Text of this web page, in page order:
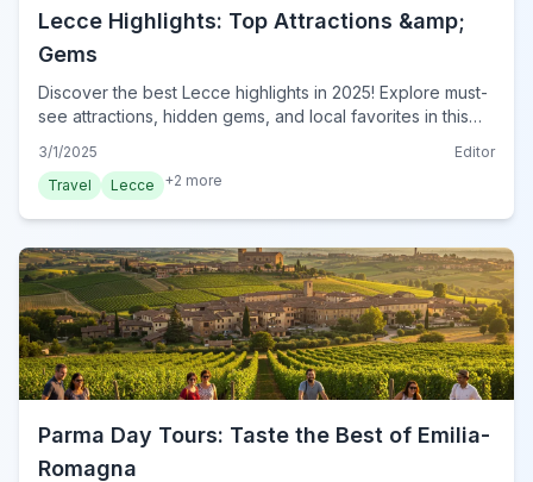
Lecce Highlights: Top Attractions &amp;
Gems
Discover the best Lecce highlights in 2025! Explore must-
see attractions, hidden gems, and local favorites in this
3/1/2025
Editor
Travel
Lecce +2 more
Parma Day Tours: Taste the Best of Emilia-
Romagna